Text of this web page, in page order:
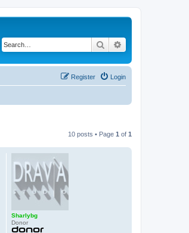
Search
Login
Register
10 posts • Page 1 of 1
Sharlybg
Donor